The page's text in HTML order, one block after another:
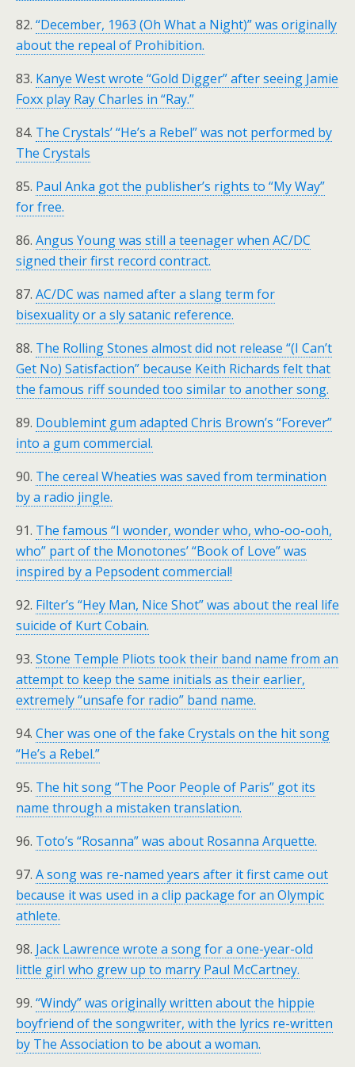
82. “December, 1963 (Oh What a Night)” was originally
about the repeal of Prohibition.
83. Kanye West wrote “Gold Digger” after seeing Jamie
Foxx play Ray Charles in “Ray.”
84. The Crystals’ “He’s a Rebel” was not performed by
The Crystals
85. Paul Anka got the publisher’s rights to “My Way”
for free.
86. Angus Young was still a teenager when AC/DC
signed their first record contract.
87. AC/DC was named after a slang term for
bisexuality or a sly satanic reference.
88. The Rolling Stones almost did not release “(I Can’t
Get No) Satisfaction” because Keith Richards felt that
the famous riff sounded too similar to another song.
89. Doublemint gum adapted Chris Brown’s “Forever”
into a gum commercial.
90. The cereal Wheaties was saved from termination
by a radio jingle.
91. The famous “I wonder, wonder who, who-oo-ooh,
who” part of the Monotones’ “Book of Love” was
inspired by a Pepsodent commercial!
92. Filter’s “Hey Man, Nice Shot” was about the real life
suicide of Kurt Cobain.
93. Stone Temple Pliots took their band name from an
attempt to keep the same initials as their earlier,
extremely “unsafe for radio” band name.
94. Cher was one of the fake Crystals on the hit song
“He’s a Rebel.”
95. The hit song “The Poor People of Paris” got its
name through a mistaken translation.
96. Toto’s “Rosanna” was about Rosanna Arquette.
97. A song was re-named years after it first came out
because it was used in a clip package for an Olympic
athlete.
98. Jack Lawrence wrote a song for a one-year-old
little girl who grew up to marry Paul McCartney.
99. “Windy” was originally written about the hippie
boyfriend of the songwriter, with the lyrics re-written
by The Association to be about a woman.